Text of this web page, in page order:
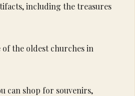
including the treasures
the oldest churches in
can shop for souvenirs,